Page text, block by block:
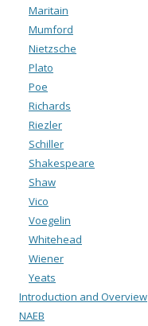
Maritain
Mumford
Nietzsche
Plato
Poe
Richards
Riezler
Schiller
Shakespeare
Shaw
Vico
Voegelin
Whitehead
Wiener
Yeats
Introduction and Overview
NAEB